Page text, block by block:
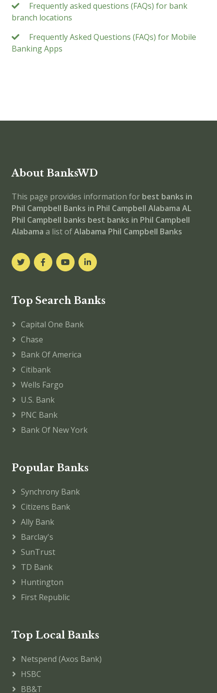
Frequently asked questions (FAQs) for bank
branch locations
Frequently Asked Questions (FAQs) for Mobile
Banking Apps
About BanksWD
This page provides information for best banks in
Phil Campbell Banks in Phil Campbell Alabama AL
Phil Campbell banks best banks in Phil Campbell
Alabama a list ofAlabama Phil Campbell Banks
Top Search Banks
Capital One Bank
Chase
Bank Of America
Citibank
Wells Fargo
U.S. Bank
PNC Bank
Bank Of New York
Popular Banks
Synchrony Bank
Citizens Bank
Ally Bank
Barclay's
SunTrust
TD Bank
Huntington
First Republic
Top Local Banks
Netspend (Axos Bank)
HSBC
BB&T